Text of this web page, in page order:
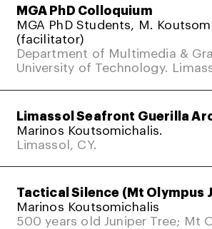
MGA PhD Colloquium
MGA PhD Students, M.
(facilitator)
Department of Multimedia &
University of Technology.
Limassol Seafront Guerilla
Marinos Koutsomichalis.
Limassol, CY.
Tactical Silence (Mt Olympus
Marinos Koutsomichalis
500 years old Juniper Tree; Mt